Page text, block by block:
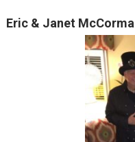
Eric & Janet